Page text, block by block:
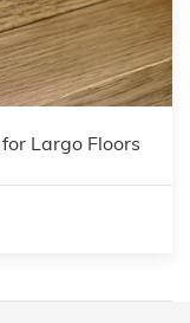
Largo Floors